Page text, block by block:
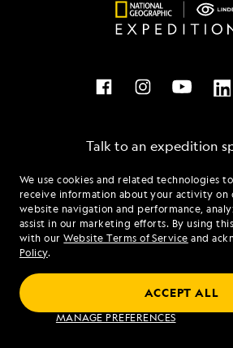
We use cookies and related technologies
receive information about your activity on
website navigation and performance,
assist in our marketing efforts. By using
with ourWebsite Terms of Service and
Policy.
MANAGE PREFERENCES
ACCEPT ALL
Talk to an expedition
Mon - Fri 9 am to 8
Sat - Sun 10 am to 5
Find an Expedition